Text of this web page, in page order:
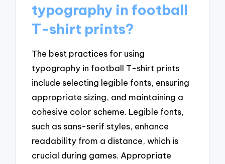
typography in football
T-shirt prints?
The best practices for using
typography in football T-shirt prints
include selecting legible fonts, ensuring
appropriate sizing, and maintaining a
cohesive color scheme. Legible fonts,
such as sans-serif styles, enhance
readability from a distance, which is
crucial during games. Appropriate